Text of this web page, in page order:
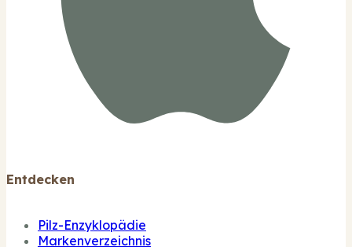
Entdecken
Pilz-Enzyklopädie
Markenverzeichnis